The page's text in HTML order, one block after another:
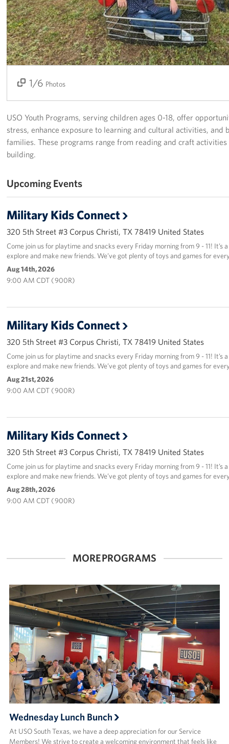
USO Space Reservations
Gifts In-Kind
About
About USO South Texas
USO South Texas Staff
Corporate
Sponsors
1/6 Photos
2/6
3/6
4/6
5/6
6/6
USO Youth Programs, serving children ages 0-18, offer
stress, enhance exposure to learning and cultural activities,
families. These programs range from reading and craft
building.
Upcoming Events
Military Kids Connect
320 5th Street #3 Corpus Christi, TX 78419 United States
Come join us for playtime and snacks every Friday morning from 9 - 11!
explore and make new friends. We’ve got plenty of toys and games for
Aug 14th, 2026
9:00 AM CDT ( 900R)
Military Kids Connect
320 5th Street #3 Corpus Christi, TX 78419 United States
Come join us for playtime and snacks every Friday morning from 9 - 11!
explore and make new friends. We’ve got plenty of toys and games for
Aug 21st, 2026
9:00 AM CDT ( 900R)
Military Kids Connect
320 5th Street #3 Corpus Christi, TX 78419 United States
Come join us for playtime and snacks every Friday morning from 9 - 11!
explore and make new friends. We’ve got plenty of toys and games for
Aug 28th, 2026
9:00 AM CDT ( 900R)
MORE PROGRAMS
Wednesday Lunch Bunch
At USO South Texas, we have a deep appreciation for our Service
Members! We strive to create a welcoming environment that feels like